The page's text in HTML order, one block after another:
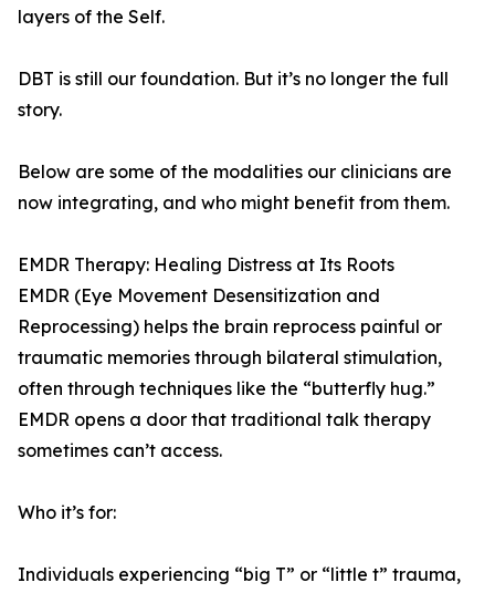
layers of the Self.
DBT is still our foundation. But it’s no longer the full
story.
Below are some of the modalities our clinicians are
now integrating, and who might benefit from them.
EMDR Therapy: Healing Distress at Its Roots
EMDR (Eye Movement Desensitization and
Reprocessing) helps the brain reprocess painful or
traumatic memories through bilateral stimulation,
often through techniques like the “butterfly hug.”
EMDR opens a door that traditional talk therapy
sometimes can’t access.
Who it’s for:
Individuals experiencing “big T” or “little t” trauma,